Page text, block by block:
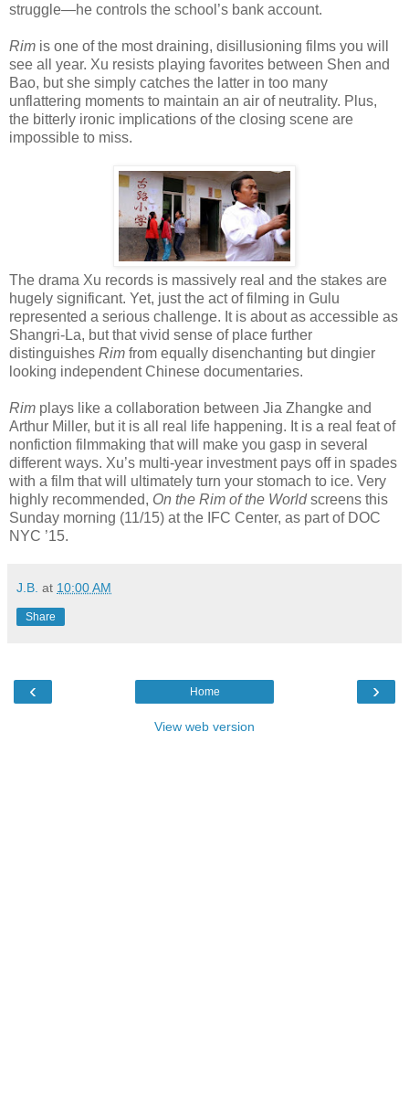
struggle—he controls the school’s bank account.
Rim is one of the most draining, disillusioning films you will
see all year. Xu resists playing favorites between Shen and
Bao, but she simply catches the latter in too many
unflattering moments to maintain an air of neutrality. Plus,
the bitterly ironic implications of the closing scene are
impossible to miss.
The drama Xu records is massively real and the stakes are
hugely significant. Yet, just the act of filming in Gulu
represented a serious challenge. It is about as accessible as
Shangri-La, but that vivid sense of place further
distinguishes Rim from equally disenchanting but dingier
looking independent Chinese documentaries.
Rim plays like a collaboration between Jia Zhangke and
Arthur Miller, but it is all real life happening. It is a real feat of
nonfiction filmmaking that will make you gasp in several
different ways. Xu’s multi-year investment pays off in spades
with a film that will ultimately turn your stomach to ice. Very
highly recommended, On the Rim of the Worldscreens this
Sunday morning (11/15) at the IFC Center, as part of DOC
NYC ’15.
J.B. at 10:00 AM
Share
‹ ›
Home
View web version